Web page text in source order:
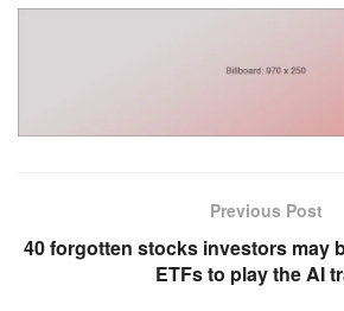
Previous Post
40 forgotten stocks investors may
ETFs to play the AI